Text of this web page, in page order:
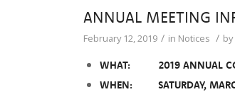
ANNUAL MEETING
February 12, 2019 / in Notices / by
WHAT: 2019 ANNUAL
WHEN: SATURDAY,